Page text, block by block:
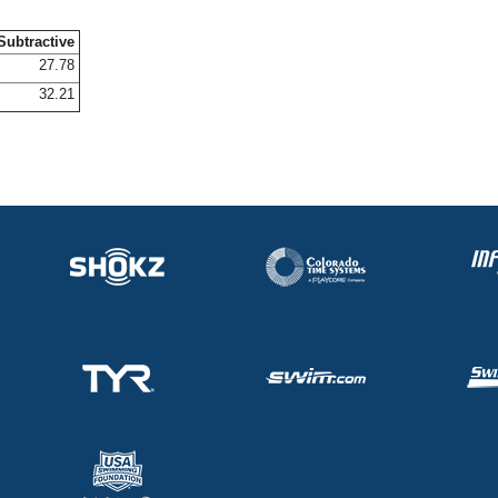
27.78
32.21